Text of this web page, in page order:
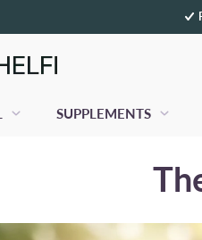
SUPPLEMENTS